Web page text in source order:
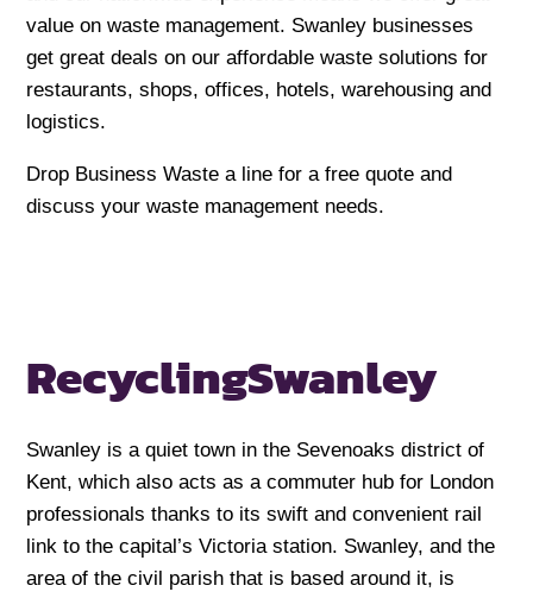
value on waste management. Swanley businesses
get great deals on our affordable waste solutions for
restaurants, shops, offices, hotels, warehousing and
logistics.
Drop Business Waste a line for a free quote and
discuss your waste management needs.
RecyclingSwanley
Swanley is a quiet town in the Sevenoaks district of
Kent, which also acts as a commuter hub for London
professionals thanks to its swift and convenient rail
link to the capital’s Victoria station. Swanley, and the
area of the civil parish that is based around it, is